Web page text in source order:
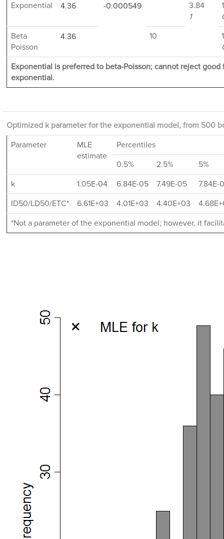
Exponential
4.36 -0.000549
3.84
1
Beta
Poisson
4.36 10
Exponential is preferred to beta-Poisson; cannot reject good
exponential.
Optimized k parameter for the exponential model, from 500
Parameter
MLE
estimate
Percentiles
0.5%
2.5%
5%
k
1.05E-04 6.84E-05 7.49E-05
7.84E-
ID50/LD50/ETC*
6.61E+03 4.01E+03 4.40E+03
*Not a parameter of the exponential model; however, it